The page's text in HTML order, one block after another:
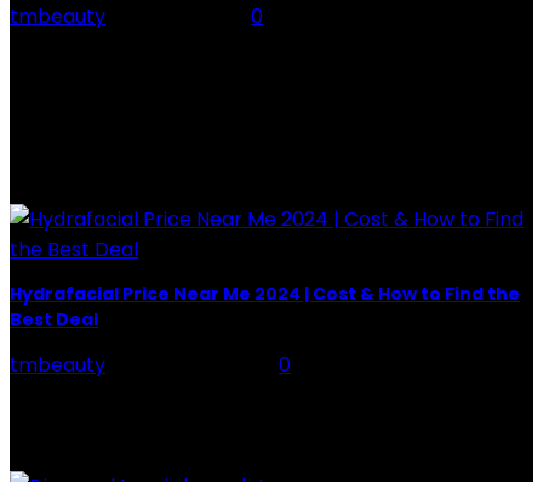
tmbeauty
0
Hydrafacial Price Near Me 2024 | Cost & How to Find the
Best Deal
tmbeauty
0